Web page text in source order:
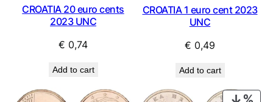
CROATIA 20 euro cents
2023 UNC
€ 0,74
Add to cart
CROATIA 1 euro cent 2023
UNC
€ 0,49
Add to cart